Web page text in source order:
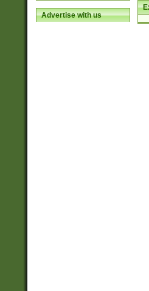
Advertise with us